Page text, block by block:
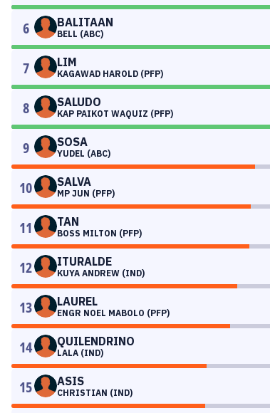
6 BALITAAN
BELL (ABC)
7 LIM
KAGAWAD HAROLD (PFP)
8 SALUDO
KAP PAIKOT WAQUIZ (PFP)
9 SOSA
YUDEL (ABC)
10 SALVA
MP JUN (PFP)
11 TAN
BOSS MILTON (PFP)
12 ITURALDE
KUYA ANDREW (IND)
13 LAUREL
ENGR NOEL MABOLO (PFP)
14 QUILENDRINO
LALA (IND)
15 ASIS
CHRISTIAN (IND)